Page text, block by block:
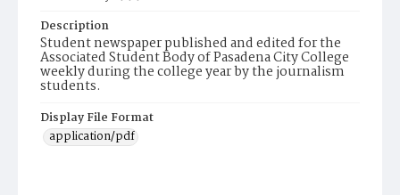
Description
Student newspaper published and edited for the
Associated Student Body of Pasadena City College
weekly during the college year by the journalism
students.
Display File Format
application/pdf